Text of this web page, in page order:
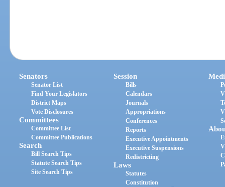
Senators
Senator List
Find Your Legislators
District Maps
Vote Disclosures
Committees
Committee List
Committee Publications
Search
Bill Search Tips
Statute Search Tips
Site Search Tips
Session
Bills
Calendars
Journals
Appropriations
Conferences
Reports
Executive Appointments
Executive Suspensions
Redistricting
Laws
Statutes
Constitution